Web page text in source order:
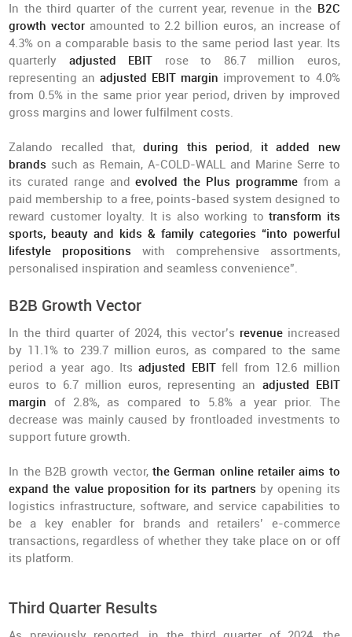
In the third quarter of the current year, revenue in the B2C
growth vector amounted to 2.2 billion euros, an increase of
4.3% on a comparable basis to the same period last year. Its
quarterly adjusted EBIT rose to 86.7 million euros,
representing anadjusted EBIT margin improvement to 4.0%
from 0.5% in the same prior year period, driven by improved
gross margins and lower fulfilment costs.
Zalando recalled that,during this period, it added new
brands such as Remain, A-COLD-WALL and Marine Serre to
its curated range andevolved the Plus programmefrom a
paid membership to a free, points-based system designed to
reward customer loyalty. It is also working totransform its
sports, beauty and kids & family categories “into powerful
lifestyle propositions with comprehensive assortments,
personalised inspiration and seamless convenience”.
B2B Growth Vector
In the third quarter of 2024, this vector’s revenueincreased
by 11.1% to 239.7 million euros, as compared to the same
period a year ago. Itsadjusted EBITfell from 12.6 million
euros to 6.7 million euros, representing an adjusted EBIT
margin of 2.8%, as compared to 5.8% a year prior. The
decrease was mainly caused by frontloaded investments to
support future growth.
In the B2B growth vector, the German online retailer aims to
expand the value proposition for its partners by opening its
logistics infrastructure, software, and service capabilities to
be a key enabler for brands and retailers’ e-commerce
transactions, regardless of whether they take place on or off
its platform.
Third Quarter Results